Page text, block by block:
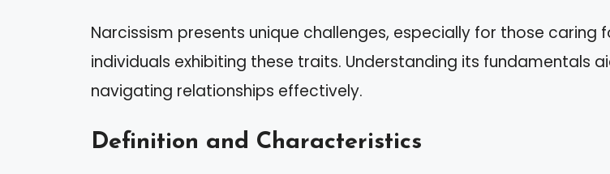
Narcissism presents unique challenges, especially for those caring
individuals exhibiting these traits. Understanding its fundamentals
navigating relationships effectively.
Definition and Characteristics